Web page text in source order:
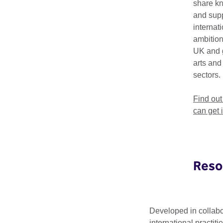
share
and
UK and
arts
sectors.
Find
can get
The Making
physical – which
Convening –
Participatory
New Lexicons
on the cultural
Developed in